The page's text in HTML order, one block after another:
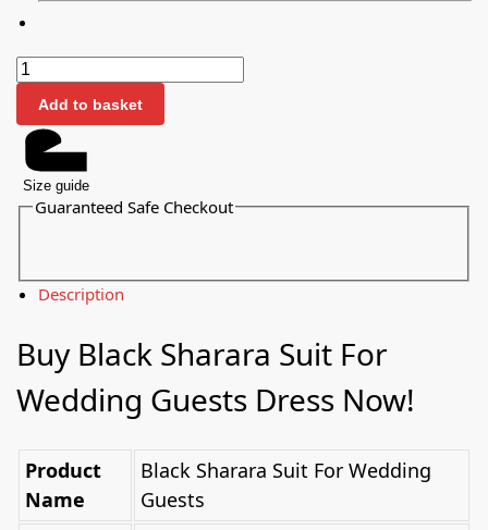
Add to basket
Size guide
Guaranteed Safe Checkout
Description
Buy Black Sharara Suit For
Wedding Guests Dress Now!
Product
Name
Black Sharara Suit For Wedding
Guests